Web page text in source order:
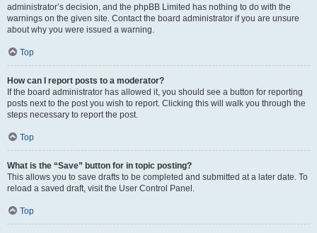
administrator’s decision, and the phpBB Limited has nothing to do with the
warnings on the given site. Contact the board administrator if you are unsure
about why you were issued a warning.
Top
How can I report posts to a moderator?
If the board administrator has allowed it, you should see a button for reporting
posts next to the post you wish to report. Clicking this will walk you through the
steps necessary to report the post.
Top
What is the “Save” button for in topic posting?
This allows you to save drafts to be completed and submitted at a later date. To
reload a saved draft, visit the User Control Panel.
Top